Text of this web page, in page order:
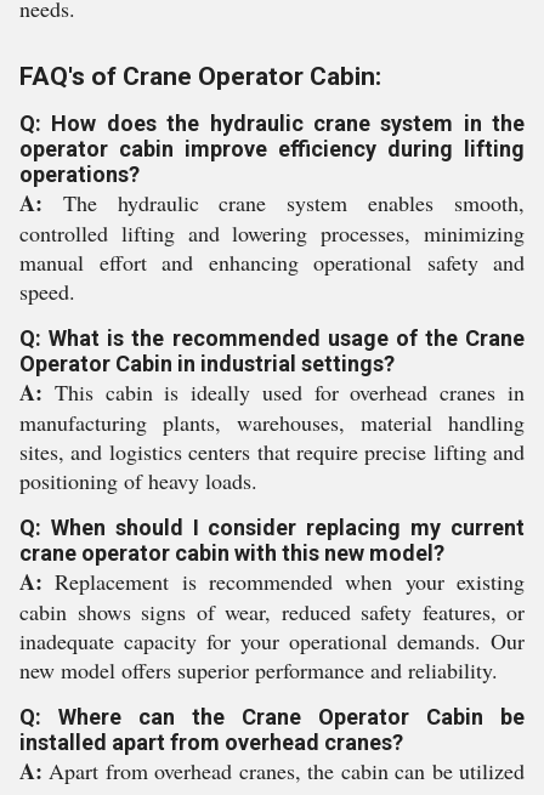
needs.
FAQ's of Crane Operator Cabin:
Q: How does the hydraulic crane system in the
operator cabin improve efficiency during lifting
operations?
A: The hydraulic crane system enables smooth,
controlled lifting and lowering processes, minimizing
manual effort and enhancing operational safety and
speed.
Q: What is the recommended usage of the Crane
Operator Cabin in industrial settings?
A: This cabin is ideally used for overhead cranes in
manufacturing plants, warehouses, material handling
sites, and logistics centers that require precise lifting and
positioning of heavy loads.
Q: When should I consider replacing my current
crane operator cabin with this new model?
A: Replacement is recommended when your existing
cabin shows signs of wear, reduced safety features, or
inadequate capacity for your operational demands. Our
new model offers superior performance and reliability.
Q: Where can the Crane Operator Cabin be
installed apart from overhead cranes?
A: Apart from overhead cranes, the cabin can be utilized